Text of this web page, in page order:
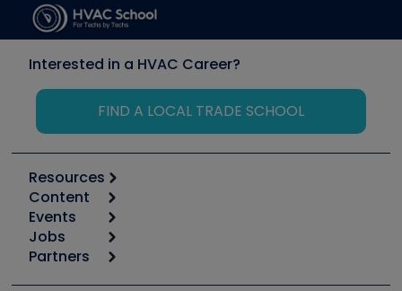
Interested in a HVAC Career?
FIND A LOCAL TRADE SCHOOL
Resources
Calculators
Tool list
Apps
Great Books
Content
Start
Podcasts
Events
6th Annual HVAC/R Training Symposium
Jobs
Job Posts
Partners